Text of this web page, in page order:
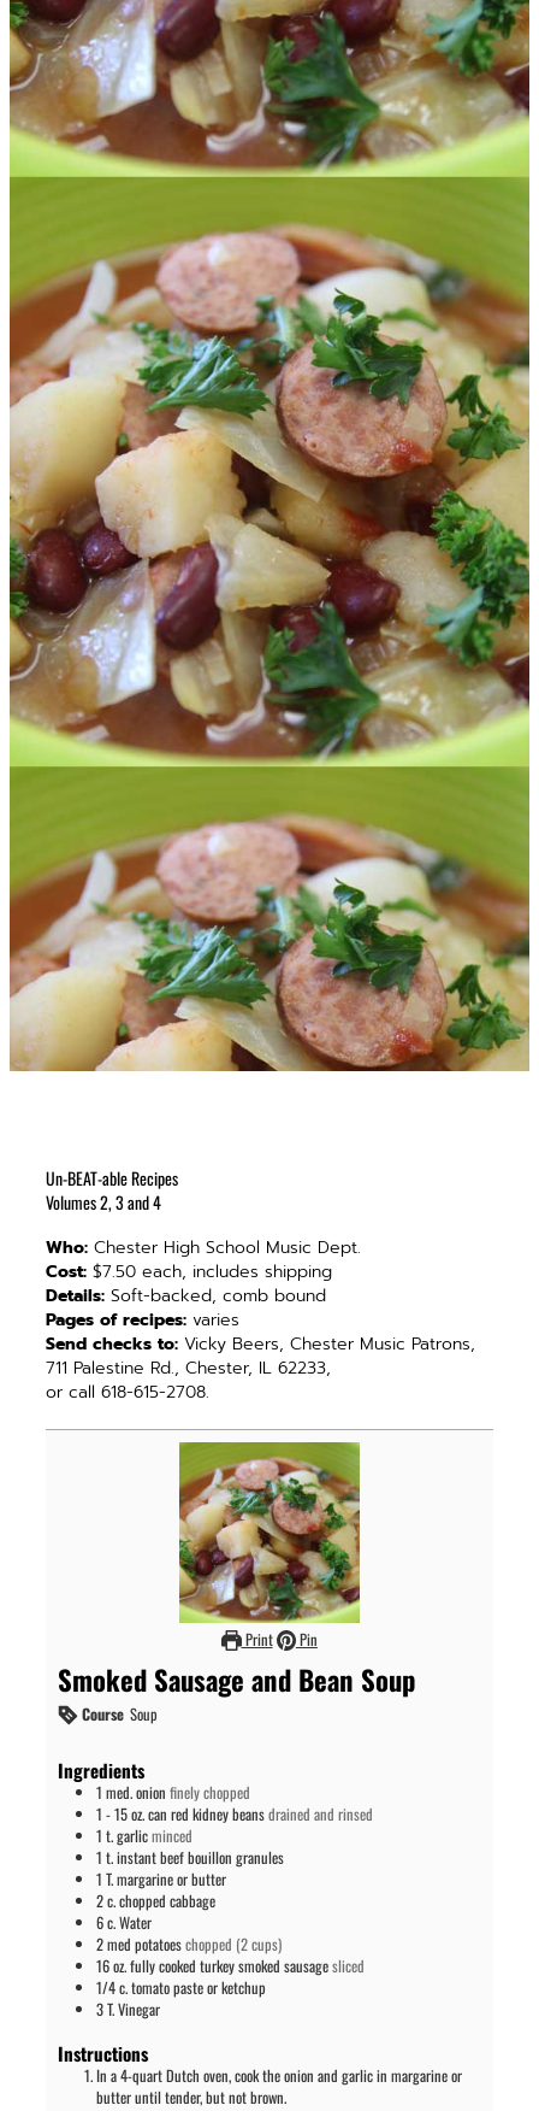
Un-BEAT-able Recipes
Volumes 2, 3 and 4
Who: Chester High School Music Dept.
Cost: $7.50 each, includes shipping
Details: Soft-backed, comb bound
Pages of recipes: varies
Send checks to: Vicky Beers, Chester Music Patrons,
711 Palestine Rd., Chester, IL 62233,
or call 618-615-2708.
Print Pin
Smoked Sausage and Bean Soup
Course Soup
Ingredients
1 med.onion finely chopped
1 - 15oz. can red kidney beansdrained and rinsed
1 t.garlicminced
1 t.instant beef bouillon granules
1 T.margarine or butter
2c.chopped cabbage
6c.Water
2med potatoeschopped (2 cups)
16oz.fully cooked turkey smoked sausagesliced
1/4c.tomato paste or ketchup
3T.Vinegar
Instructions
In a 4-quart Dutch oven, cook the onion and garlic in margarine or
butter until tender, but not brown.